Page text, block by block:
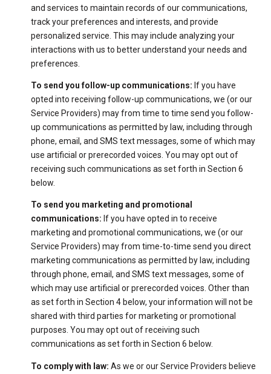
and services to maintain records of our communications,
track your preferences and interests, and provide
personalized service. This may include analyzing your
interactions with us to better understand your needs and
preferences.
To send you follow-up communications: If you have
opted into receiving follow-up communications, we (or our
Service Providers) may from time to time send you follow-
up communications as permitted by law, including through
phone, email, and SMS text messages, some of which may
use artificial or prerecorded voices. You may opt out of
receiving such communications as set forth in Section 6
below.
To send you marketing and promotional
communications: If you have opted in to receive
marketing and promotional communications, we (or our
Service Providers) may from time-to-time send you direct
marketing communications as permitted by law, including
through phone, email, and SMS text messages, some of
which may use artificial or prerecorded voices. Other than
as set forth in Section 4 below, your information will not be
shared with third parties for marketing or promotional
purposes. You may opt out of receiving such
communications as set forth in Section 6 below.
To comply with law: As we or our Service Providers believe